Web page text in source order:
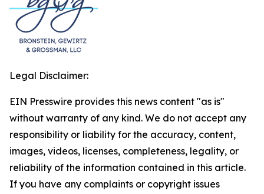
Legal Disclaimer:
EIN Presswire provides this news content "as is"
without warranty of any kind. We do not accept any
responsibility or liability for the accuracy, content,
images, videos, licenses, completeness, legality, or
reliability of the information contained in this article.
If you have any complaints or copyright issues